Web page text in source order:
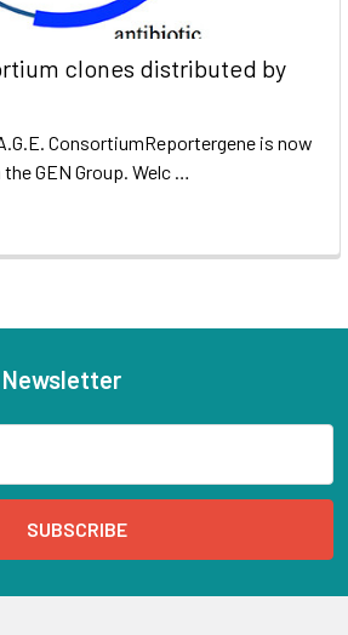
clones distributed by
ConsortiumReportergene is now
GEN Group. Welc …
Newsletter